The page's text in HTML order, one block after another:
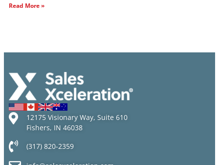
Read More »
12175 Visionary Way, Suite 610
Fishers, IN 46038
(317) 820-2359